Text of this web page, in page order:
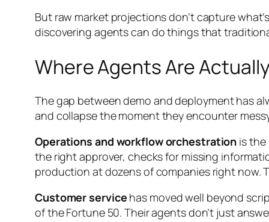
But raw market projections don’t capture
discovering agents can do things that
Where Agents Are
The gap between demo and deployment has
and collapse the moment they encounter
Operations and workflow orchestration is the
the right approver, checks for missing
production at dozens of companies right now.
Customer service has moved well beyond
of the Fortune 50. Their agents don’t just